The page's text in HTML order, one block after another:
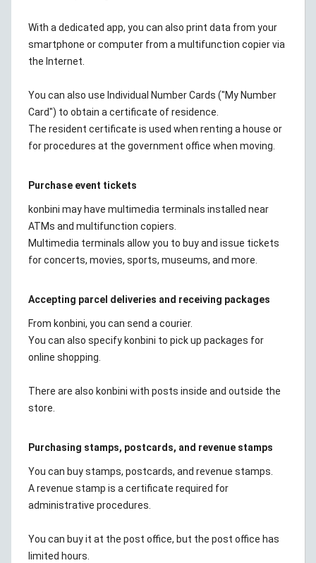
With a dedicated app, you can also print data from your
smartphone or computer from a multifunction copier via
the Internet.
You can also use Individual Number Cards ("My Number
Card") to obtain a certificate of residence.
The resident certificate is used when renting a house or
for procedures at the government office when moving.
Purchase event tickets
konbini may have multimedia terminals installed near
ATMs and multifunction copiers.
Multimedia terminals allow you to buy and issue tickets
for concerts, movies, sports, museums, and more.
Accepting parcel deliveries and receiving packages
From konbini, you can send a courier.
You can also specify konbini to pick up packages for
online shopping.
There are also konbini with posts inside and outside the
store.
Purchasing stamps, postcards, and revenue stamps
You can buy stamps, postcards, and revenue stamps.
A revenue stamp is a certificate required for
administrative procedures.
You can buy it at the post office, but the post office has
limited hours.